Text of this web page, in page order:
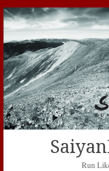
Skip
to
content
Run